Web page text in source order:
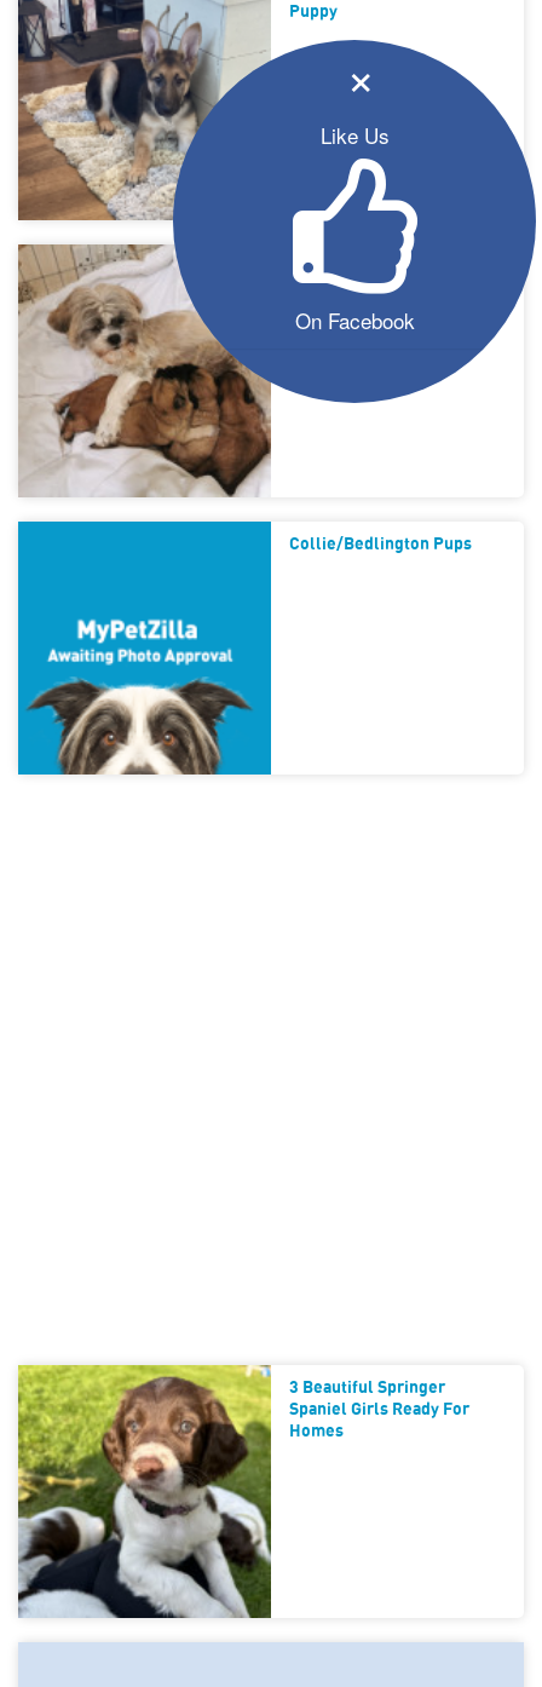
×
Like Us
On Facebook
Puppy
Shih-Tzu Puppies For Sale
Collie/bedlington Pups
3 Beautiful Springer
Spaniel Girls Ready For
Homes